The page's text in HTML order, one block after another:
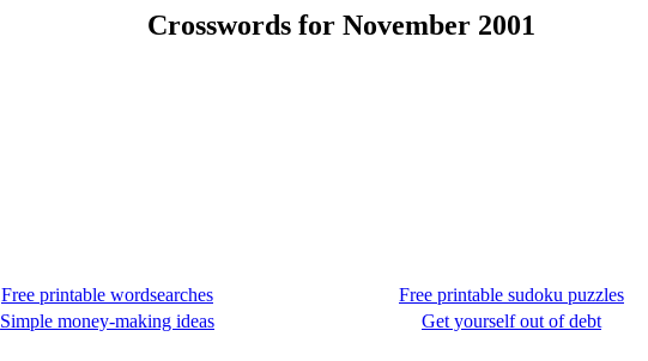
Crosswords for November 2001
Free printable wordsearches Free printable sudoku puzzles
Simple money-making ideas Get yourself out of debt